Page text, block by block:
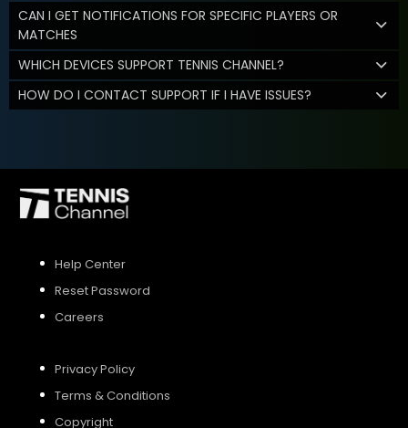
CAN I GET NOTIFICATIONS FOR SPECIFIC PLAYERS OR
MATCHES
WHICH DEVICES SUPPORT TENNIS CHANNEL?
HOW DO I CONTACT SUPPORT IF I HAVE ISSUES?
Help Center
Reset Password
Careers
Privacy Policy
Terms & Conditions
Copyright